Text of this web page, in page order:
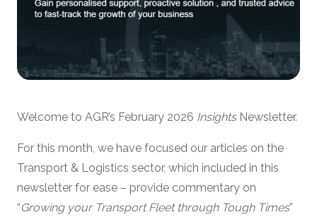
Welcome to AGR’s February 2026 InsightsNewsletter.
For this month, we have focused our articles on the
Transport & Logistics sector, which included in this
newsletter for ease – provide commentary on
“Growing your Transport Fleet through Tough Times”